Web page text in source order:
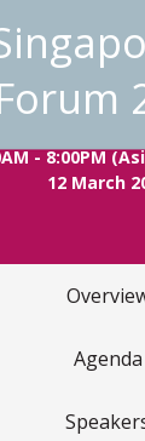
- 8:00PM
12 March
Agenda